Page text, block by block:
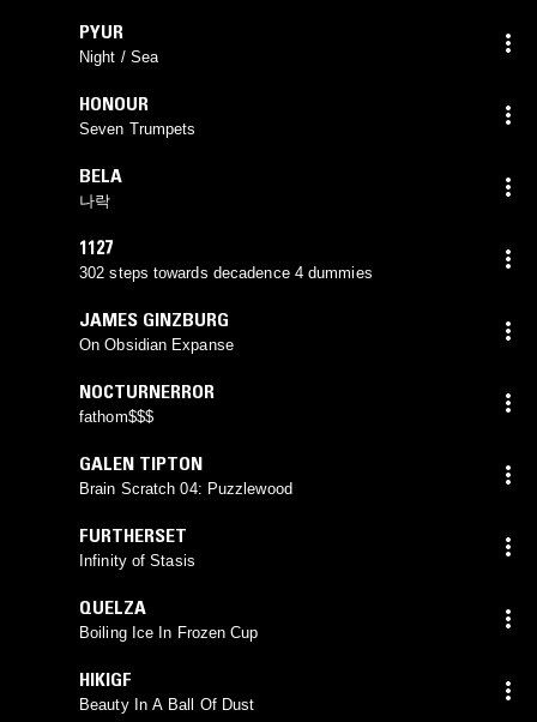
PYUR
Night / Sea
HONOUR
Seven Trumpets
BELA
나락
1127
302 steps towards decadence 4 dummies
JAMES GINZBURG
On Obsidian Expanse
NOCTURNERROR
fathom$$$
GALEN TIPTON
Brain Scratch 04: Puzzlewood
FURTHERSET
Infinity of Stasis
QUELZA
Boiling Ice In Frozen Cup
HIKIGF
Beauty In A Ball Of Dust